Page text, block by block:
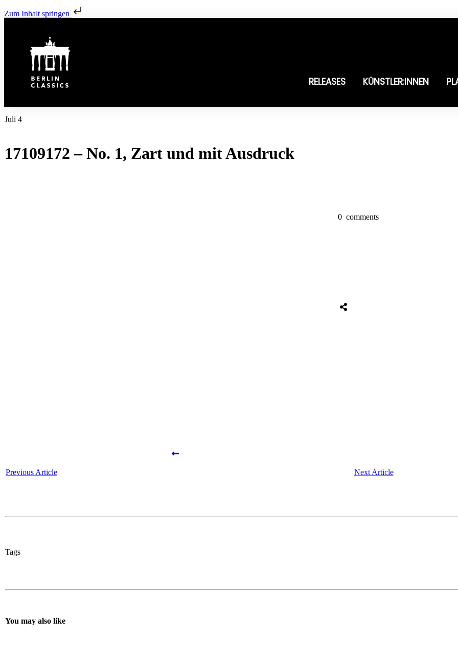
Zum Inhalt springen
RELEASES KÜNSTLER:INNEN
Juli 4
17109172 – No. 1, Zart und mit Ausdruck
0 comments
Previous Article Next Article
Tags
You may also like